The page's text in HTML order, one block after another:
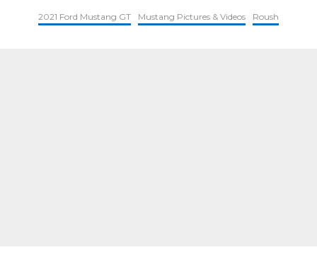
2021 Ford Mustang GT Mustang Pictures & Videos Roush